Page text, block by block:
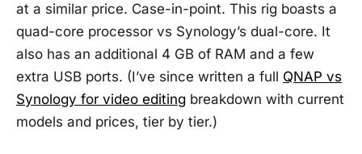
at a similar price. Case-in-point. This rig boasts a
quad-core processor vs Synology’s dual-core. It
also has an additional 4 GB of RAM and a few
extra USB ports. (I’ve since written a full QNAP vs
Synology for video editing breakdown with current
models and prices, tier by tier.)